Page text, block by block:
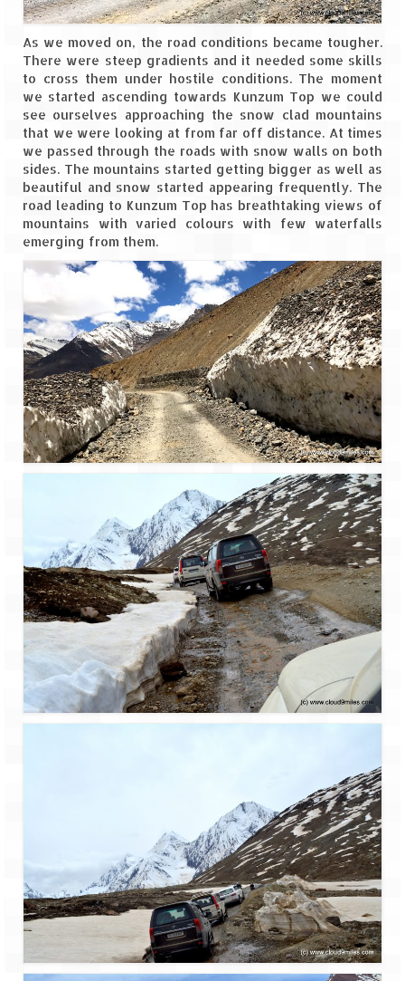
As we moved on, the road conditions became tougher.
There were steep gradients and it needed some skills
to cross them under hostile conditions. The moment
we started ascending towards Kunzum Top we could
see ourselves approaching the snow clad mountains
that we were looking at from far off distance. At times
we passed through the roads with snow walls on both
sides. The mountains started getting bigger as well as
beautiful and snow started appearing frequently. The
road leading to Kunzum Top has breathtaking views of
mountains with varied colours with few waterfalls
emerging from them.